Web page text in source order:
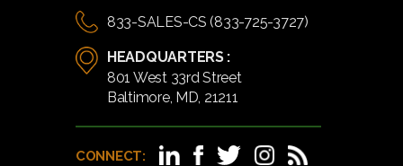
833-SALES-CS (833-725-3727)
HEADQUARTERS :
801 West 33rd Street
Baltimore, MD, 21211
CONNECT: